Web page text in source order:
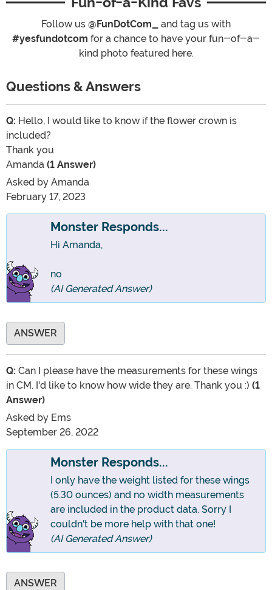
Follow us @FunDotCom_
and tag us with
#yesfundotcom for a chance to have your fun-of-a-
kind photo featured here.
Questions & Answers
Q: Hello, I would like to know if the flower crown is
included?
Thank you
Amanda (1 Answer)
Asked by Amanda
February 17, 2023
Monster Responds...
Hi Amanda,
no
(AI Generated Answer)
ANSWER
Q: Can I please have the measurements for these wings
in CM. I'd like to know how wide they are. Thank you :) (1
Answer)
Asked by Ems
September 26, 2022
Monster Responds...
I only have the weight listed for these wings
(5.30 ounces) and no width measurements
are included in the product data. Sorry I
couldn't be more help with that one!
(AI Generated Answer)
ANSWER